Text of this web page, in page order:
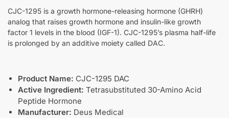
CJC-1295 is a growth hormone-releasing hormone (GHRH)
analog that raises growth hormone and insulin-like growth
factor 1 levels in the blood (IGF-1). CJC-1295’s plasma half-life
is prolonged by an additive moiety called DAC.
Product Name: CJC-1295 DAC
Active Ingredient: Tetrasubstituted 30-Amino Acid
Peptide Hormone
Manufacturer: Deus Medical